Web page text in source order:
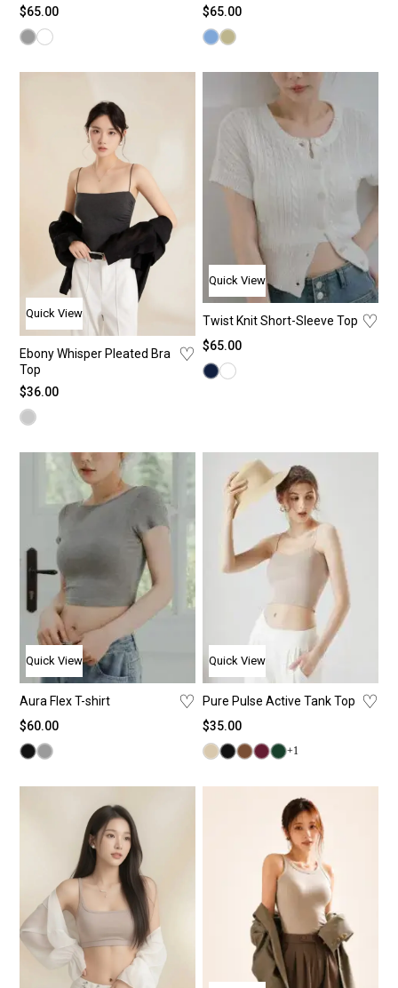
$65.00 $65.00
Quick View
Ebony Whisper Pleated Bra
Top
♡
$36.00
Quick View
Twist Knit Short-Sleeve Top ♡
$65.00
Quick View
Aura Flex T-shirt ♡
$60.00
Quick View
Pure Pulse Active Tank Top ♡
$35.00
+1